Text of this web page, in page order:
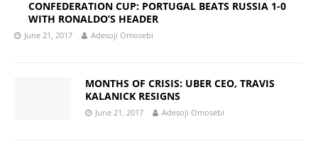
CONFEDERATION CUP: PORTUGAL BEATS RUSSIA 1-0
WITH RONALDO’S HEADER
June 21, 2017 Adesoji Omosebi
MONTHS OF CRISIS: UBER CEO, TRAVIS
KALANICK RESIGNS
June 21, 2017 Adesoji Omosebi